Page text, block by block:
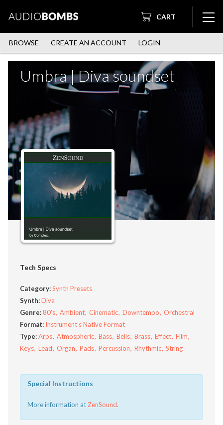
CART
BROWSE CREATE AN ACCOUNT LOGIN
Umbra | Diva soundset
Tech Specs
Category:Synth Presets
Synth:Diva
Genre:80's Ambient Cinematic Downtempo
Orchestral
Format: Instrument’s Native Format
Type:Arps Atmospheric Bass Bells Brass Effect Film
Keys Lead Organ Pads Percussion Rhythmic String
Special Instructions
More information at ZenSound.